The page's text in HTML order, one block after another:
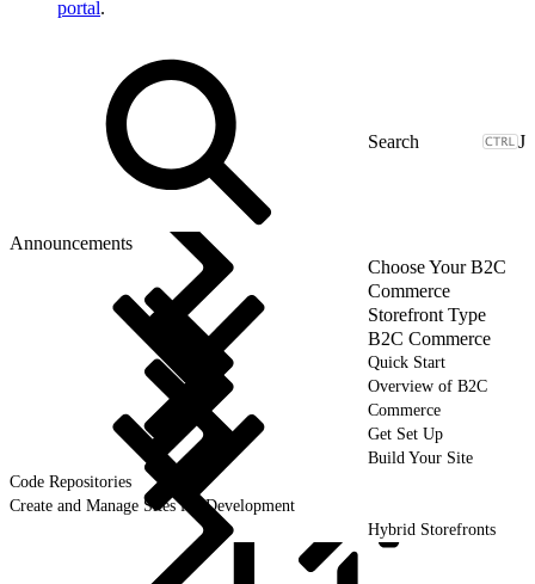
portal.
J
Announcements
Choose Your B2C
Commerce
Storefront Type
B2C Commerce
Quick Start
Overview of B2C
Commerce
Get Set Up
Build Your Site
Code Repositories
Create and Manage Sites for Development
Hybrid Storefronts